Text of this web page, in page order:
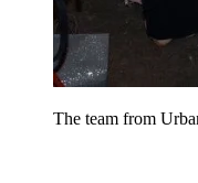
The team from